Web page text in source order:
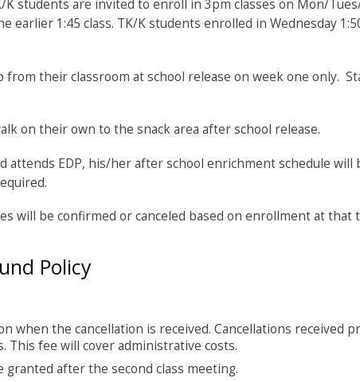
students are invited to enroll in 3pm classes on Mon/
earlier 1:45 class. TK/K students enrolled in Wednesday
from their classroom at school release on week one only.
on their own to the snack area after school release.
attends EDP, his/her after school enrichment schedule
will be confirmed or canceled based on enrollment at that
Policy
when the cancellation is received. Cancellations received
This fee will cover administrative costs.
granted after the second class meeting.